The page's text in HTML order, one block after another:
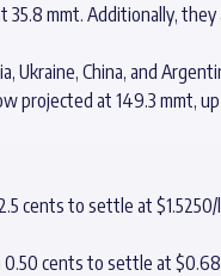
mmt. Additionally,
Ukraine, China, and
projected at 149.3 mmt,
cents to settle at $1.5250/
0.50 cents to settle at